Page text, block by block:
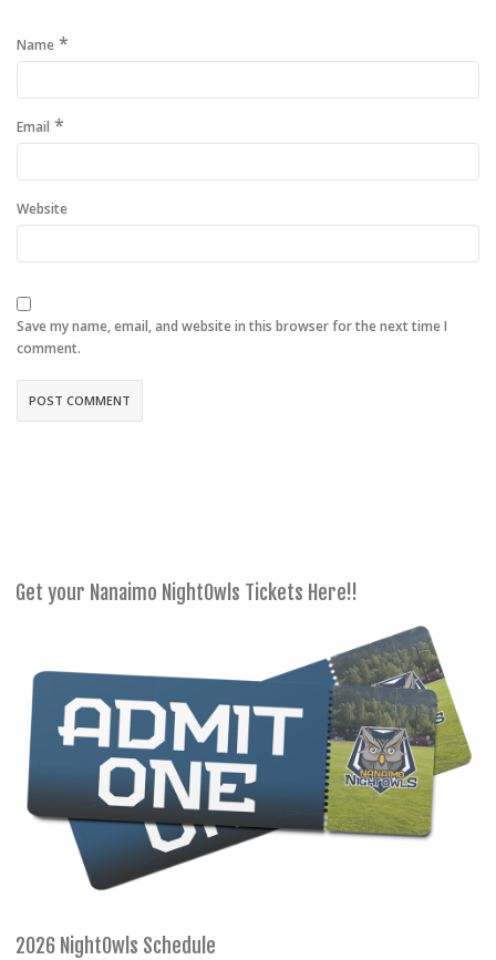
Name *
Email *
Website
Save my name, email, and website in this browser for the next time I
comment.
Get your Nanaimo NightOwls Tickets Here!!
2026 NightOwls Schedule